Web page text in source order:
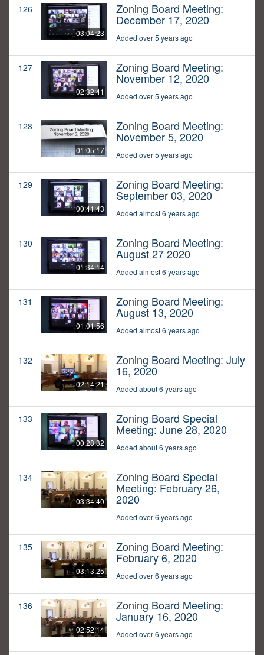
126
03:04:23
Zoning Board Meeting:
December 17, 2020
Added over 5 years ago
127
02:32:41
Zoning Board Meeting:
November 12, 2020
Added over 5 years ago
128
01:05:17
Zoning Board Meeting:
November 5, 2020
Added over 5 years ago
129
00:41:43
Zoning Board Meeting:
September 03, 2020
Added almost 6 years ago
130
01:34:14
Zoning Board Meeting:
August 27 2020
Added almost 6 years ago
131
01:01:56
Zoning Board Meeting:
August 13, 2020
Added almost 6 years ago
132
02:14:21
Zoning Board Meeting: July
16, 2020
Added about 6 years ago
133
00:28:32
Zoning Board Special
Meeting: June 28, 2020
Added about 6 years ago
134
03:34:40
Zoning Board Special
Meeting: February 26,
2020
Added over 6 years ago
135
03:13:25
Zoning Board Meeting:
February 6, 2020
Added over 6 years ago
136
02:52:14
Zoning Board Meeting:
January 16, 2020
Added over 6 years ago